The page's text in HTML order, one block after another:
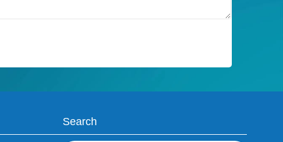
Search